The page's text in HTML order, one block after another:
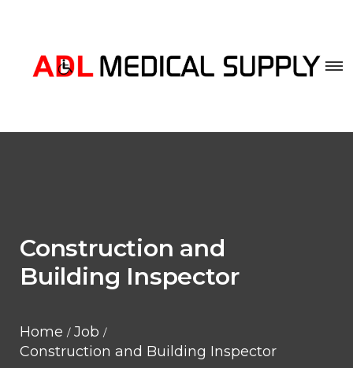
Construction and
Building Inspector
Home
Job
Construction and Building Inspector